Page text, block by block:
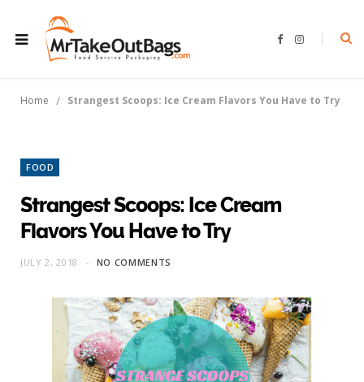
F
o
I
r
Home / Strangest Scoops: Ice Cream Flavors You Have to Try
FOOD
Strangest Scoops: Ice Cream
Flavors You Have to Try
JULY 2, 2018 NO COMMENTS